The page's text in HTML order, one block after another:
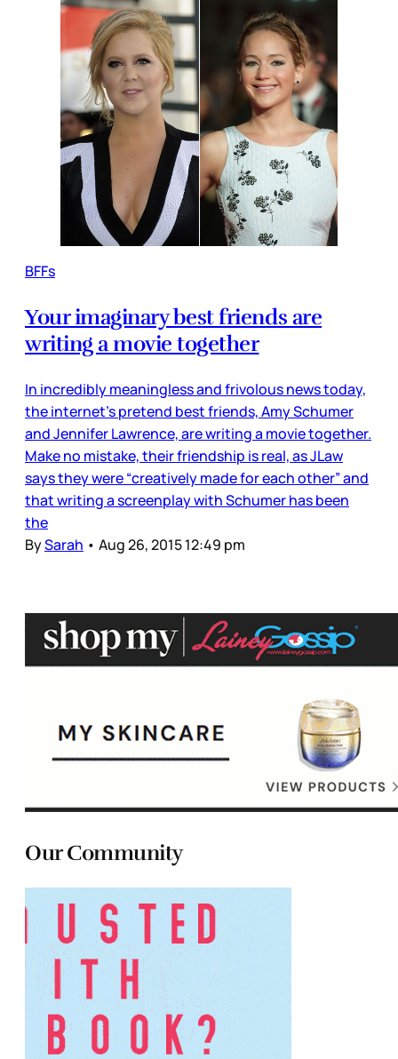
BFFs
Your imaginary best friends are
writing a movie together
In incredibly meaningless and frivolous news today,
the internet’s pretend best friends, Amy Schumer
and Jennifer Lawrence, are writing a movie together.
Make no mistake, their friendship is real, as JLaw
says they were “creatively made for each other” and
that writing a screenplay with Schumer has been
the
BySarah • Aug 26, 2015 12:49 pm
Our Community